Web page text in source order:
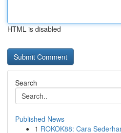
HTML is disabled
Search
Published News
1 ROKOK88: Cara